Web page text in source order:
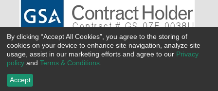
By clicking “Accept All Cookies”, you agree to the storing of
cookies on your device to enhance site navigation, analyze site
usage, assist in our marketing efforts and agree to our Privacy
policy and Terms & Conditions
Accept